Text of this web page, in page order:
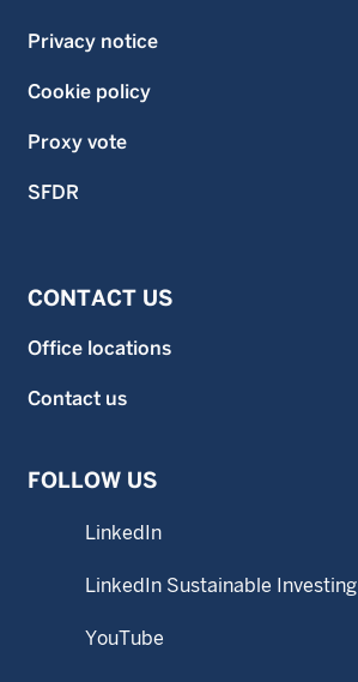
Privacy notice
Cookie policy
Proxy vote
SFDR
CONTACT US
Office locations
Contact us
FOLLOW US
LinkedIn
LinkedIn Sustainable Investing
YouTube